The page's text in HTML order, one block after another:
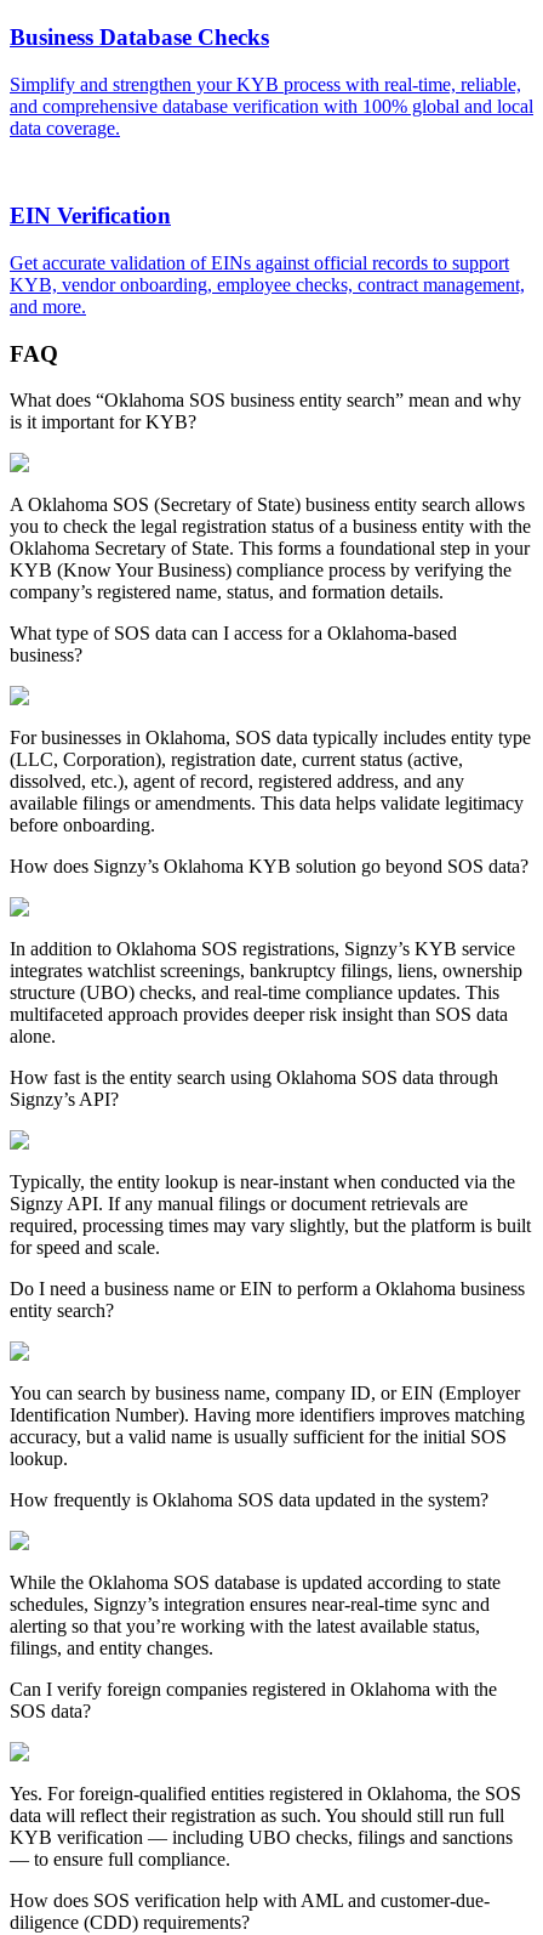
Business Database Checks
Simplify and strengthen your KYB process with real-time, reliable,
and comprehensive database verification with 100% global and local
data coverage.
EIN Verification
Get accurate validation of EINs against official records to support
KYB, vendor onboarding, employee checks, contract management,
and more.
FAQ
What does “Oklahoma SOS business entity search” mean and why
is it important for KYB?
A Oklahoma SOS (Secretary of State) business entity search allows
you to check the legal registration status of a business entity with the
Oklahoma Secretary of State. This forms a foundational step in your
KYB (Know Your Business) compliance process by verifying the
company’s registered name, status, and formation details.
What type of SOS data can I access for a Oklahoma-based
business?
For businesses in Oklahoma, SOS data typically includes entity type
(LLC, Corporation), registration date, current status (active,
dissolved, etc.), agent of record, registered address, and any
available filings or amendments. This data helps validate legitimacy
before onboarding.
How does Signzy’s Oklahoma KYB solution go beyond SOS data?
In addition to Oklahoma SOS registrations, Signzy’s KYB service
integrates watchlist screenings, bankruptcy filings, liens, ownership
structure (UBO) checks, and real-time compliance updates. This
multifaceted approach provides deeper risk insight than SOS data
alone.
How fast is the entity search using Oklahoma SOS data through
Signzy’s API?
Typically, the entity lookup is near-instant when conducted via the
Signzy API. If any manual filings or document retrievals are
required, processing times may vary slightly, but the platform is built
for speed and scale.
Do I need a business name or EIN to perform a Oklahoma business
entity search?
You can search by business name, company ID, or EIN (Employer
Identification Number). Having more identifiers improves matching
accuracy, but a valid name is usually sufficient for the initial SOS
lookup.
How frequently is Oklahoma SOS data updated in the system?
While the Oklahoma SOS database is updated according to state
schedules, Signzy’s integration ensures near-real-time sync and
alerting so that you’re working with the latest available status,
filings, and entity changes.
Can I verify foreign companies registered in Oklahoma with the
SOS data?
Yes. For foreign-qualified entities registered in Oklahoma, the SOS
data will reflect their registration as such. You should still run full
KYB verification — including UBO checks, filings and sanctions
— to ensure full compliance.
How does SOS verification help with AML and customer-due-
diligence (CDD) requirements?